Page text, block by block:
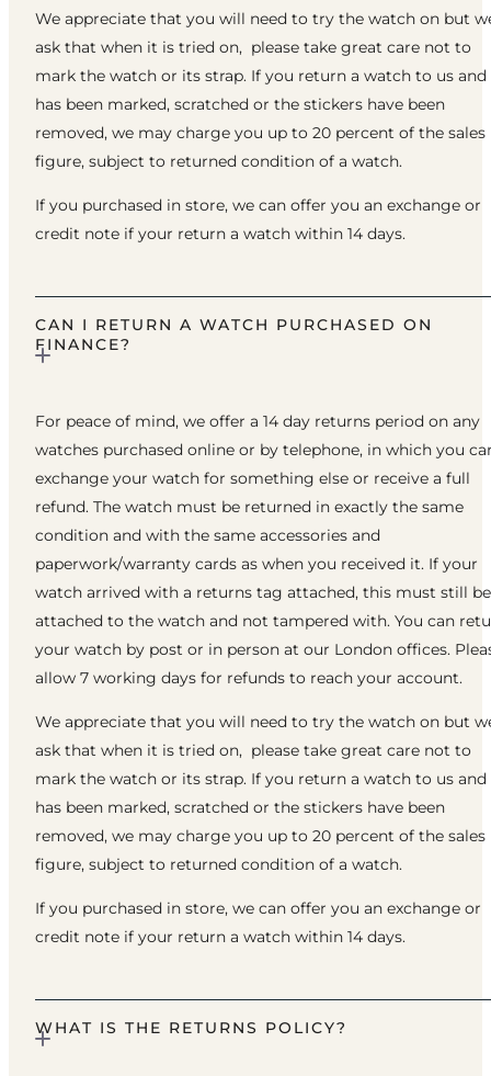
We appreciate that you will need to try the watch on but
ask that when it is tried on, please take great care not to
mark the watch or its strap. If you return a watch to us
has been marked, scratched or the stickers have been
removed, we may charge you up to 20 percent of the sales
figure, subject to returned condition of a watch.
If you purchased in store, we can offer you an exchange or
credit note if your return a watch within 14 days.
CAN I RETURN A WATCH PURCHASED ON
FINANCE?
For peace of mind, we offer a 14 day returns period on any
watches purchased online or by telephone, in which you
exchange your watch for something else or receive a full
refund. The watch must be returned in exactly the same
condition and with the same accessories and
paperwork/warranty cards as when you received it. If your
watch arrived with a returns tag attached, this must still be
attached to the watch and not tampered with. You can
your watch by post or in person at our London offices.
allow 7 working days for refunds to reach your account.
We appreciate that you will need to try the watch on but
ask that when it is tried on, please take great care not to
mark the watch or its strap. If you return a watch to us
has been marked, scratched or the stickers have been
removed, we may charge you up to 20 percent of the sales
figure, subject to returned condition of a watch.
If you purchased in store, we can offer you an exchange or
credit note if your return a watch within 14 days.
WHAT IS THE RETURNS POLICY?